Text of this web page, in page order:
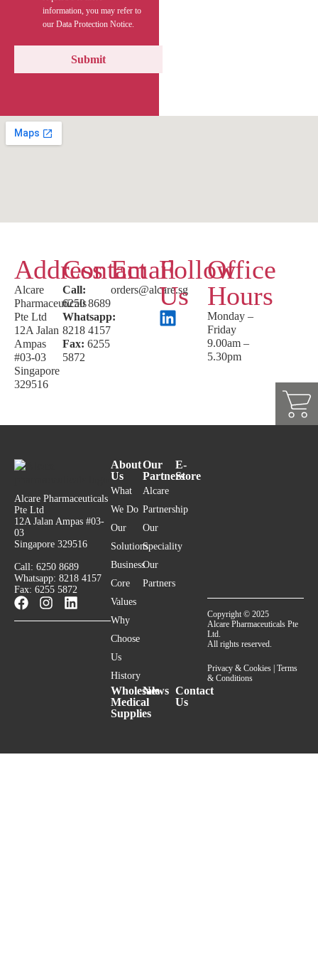
information, you may refer to
our Data Protection Notice.
Address
Alcare
Pharmaceuticals
Pte Ltd
12A Jalan
Ampas
#03-03
Singapore
329516
Contact
Call:
6250 8689
Whatsapp:
8218 4157
Fax: 6255
5872
Email
orders@alcare.sg
Follow
Us
Office
Hours
Monday –
Friday
9.00am –
5.30pm
Alcare Pharmaceuticals
Pte Ltd
12A Jalan Ampas #03-
03
Singapore 329516
Call: 6250 8689
Whatsapp: 8218 4157
Fax: 6255 5872
About
Us
What
We Do
Our
Solutions
Business
Core
Values
Why
Choose
Us
History
Our
Partners
Alcare
Partnership
Our
Speciality
Our
Partners
E-
Store
Wholesale
Medical
Supplies
News Contact
Us
Copyright © 2025
Alcare Pharmaceuticals Pte
Ltd.
All rights reserved.
Privacy & Cookies Terms
& Conditions